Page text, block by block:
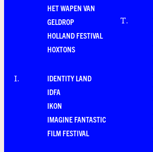
HET WAPEN VAN
GELDROP
HOLLAND FESTIVAL
HOXTONS
I.
IDENTITY LAND
IDFA
IKON
IMAGINE FANTASTIC
FILM FESTIVAL
T.